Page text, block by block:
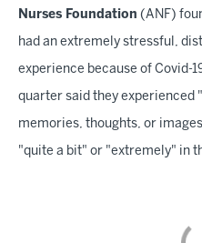
Nurses Foundation (ANF)
had an extremely stressful,
experience because of Covid-
quarter said they experienced
memories, thoughts, or
"quite a bit" or "extremely" in